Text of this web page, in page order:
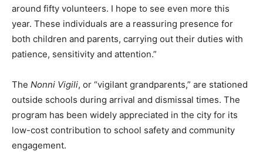
around fifty volunteers. I hope to see even more this
year. These individuals are a reassuring presence for
both children and parents, carrying out their duties with
patience, sensitivity and attention.”
The Nonni Vigili, or “vigilant grandparents,” are stationed
outside schools during arrival and dismissal times. The
program has been widely appreciated in the city for its
low-cost contribution to school safety and community
engagement.